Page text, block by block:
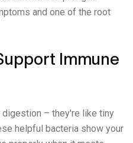
and one of the root
Immune
– they're like tiny
helpful bacteria show your